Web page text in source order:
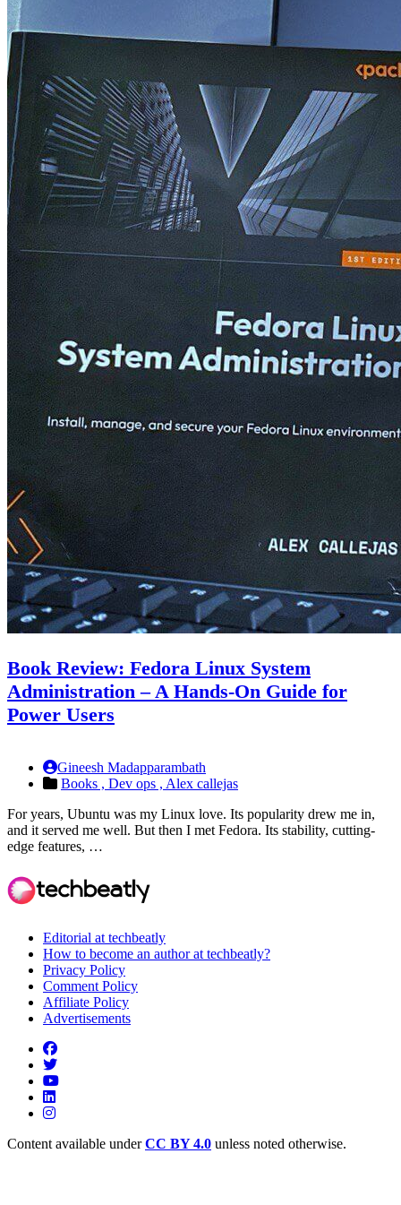
Book Review: Fedora Linux System
Administration – A Hands-On Guide for
Power Users
Gineesh Madapparambath
Books , Dev ops , Alex callejas
For years, Ubuntu was my Linux love. Its popularity drew me in,
and it served me well. But then I met Fedora. Its stability, cutting-
edge features, …
Editorial at techbeatly
How to become an author at techbeatly?
Privacy Policy
Comment Policy
Affiliate Policy
Advertisements
Content available underCC BY 4.0 unless noted otherwise.